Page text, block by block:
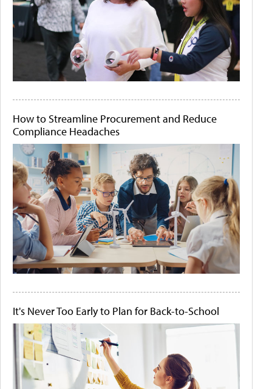
How to Streamline Procurement and Reduce
Compliance Headaches
It's Never Too Early to Plan for Back-to-School